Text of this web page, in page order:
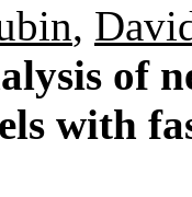
,
of
with